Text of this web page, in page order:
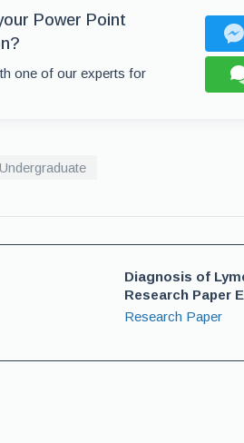
Power Point
one of our experts for
Undergraduate
Diagnosis of
Research Paper
Research Paper